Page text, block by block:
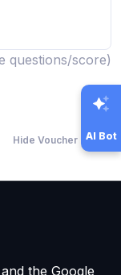
questions/score)
Hide Voucher Offers
AI Bot
the Google